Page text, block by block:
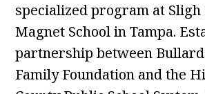
specialized program at
Magnet School in Tampa.
partnership between
Family Foundation and the